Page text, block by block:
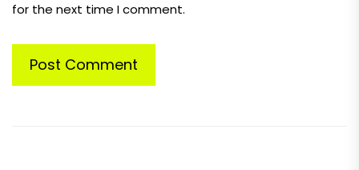
for the next time I comment.